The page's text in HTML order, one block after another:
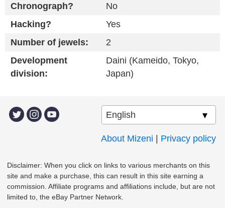
Chronograph?
No
Hacking?
Yes
Number of jewels:
2
Development
division:
Daini (Kameido, Tokyo,
Japan)
About Mizeni Privacy policy
Disclaimer: When you click on links to various merchants on this
site and make a purchase, this can result in this site earning a
commission. Affiliate programs and affiliations include, but are not
limited to, the eBay Partner Network.